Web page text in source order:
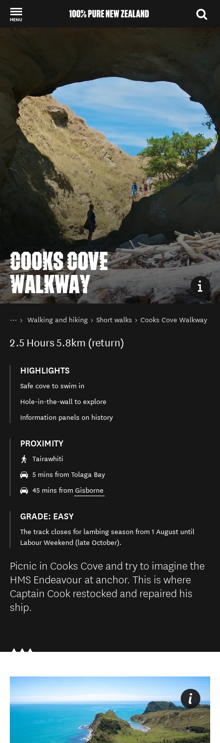
MENU
COOKS COVE
WALKWAY
You are here
Home
Walking and hiking Short walks Cooks Cove Walkway
2.5 Hours5.8km (return)
HIGHLIGHTS
Safe cove to swim in
Hole-in-the-wall to explore
Information panels on history
PROXIMITY
Tairawhiti
5 mins from Tolaga Bay
45 mins from Gisborne
GRADE: EASY
The track closes for lambing season from 1 August until
Labour Weekend (late October).
Picnic in Cooks Cove and try to imagine the
HMS Endeavour at anchor. This is where
Captain Cook restocked and repaired his
ship.